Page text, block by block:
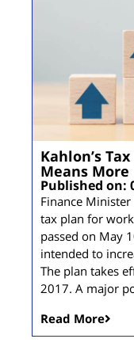
Kahlon’s
Means
Published on:
Finance
tax plan for
passed on May
intended to
The plan takes
2017. A major
Read More